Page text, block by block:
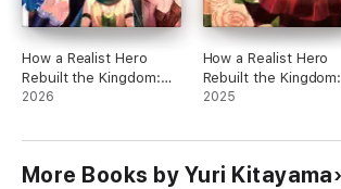
How a Realist Hero
Rebuilt the Kingdom:
Short Story Chronicles
2026
How a Realist Hero
Rebuilt the Kingdom:
Volume 20
2025
More Books by Yuri Kitayama